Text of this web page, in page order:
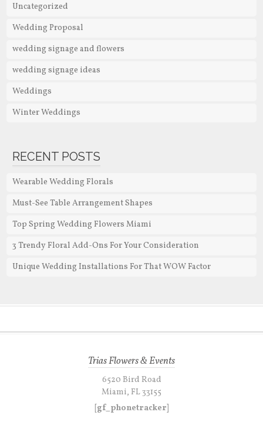
Uncategorized
Wedding Proposal
wedding signage and flowers
wedding signage ideas
Weddings
Winter Weddings
RECENT POSTS
Wearable Wedding Florals
Must-See Table Arrangement Shapes
Top Spring Wedding Flowers Miami
3 Trendy Floral Add-Ons For Your Consideration
Unique Wedding Installations For That WOW Factor
Trias Flowers & Events
6520 Bird Road
Miami, FL 33155
[gf_phonetracker]